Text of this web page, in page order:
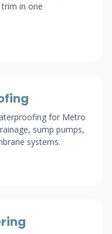
in one
for Metro
sump pumps,
systems.